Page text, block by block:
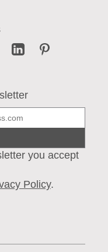
you accept
Policy.